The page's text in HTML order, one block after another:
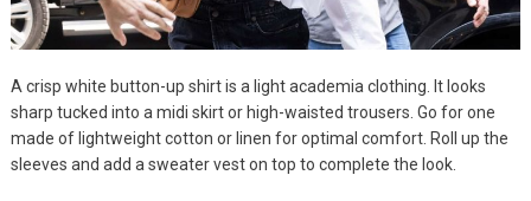
A crisp white button-up shirt is a light academia clothing. It looks
sharp tucked into a midi skirt or high-waisted trousers. Go for one
made of lightweight cotton or linen for optimal comfort. Roll up the
sleeves and add a sweater vest on top to complete the look.